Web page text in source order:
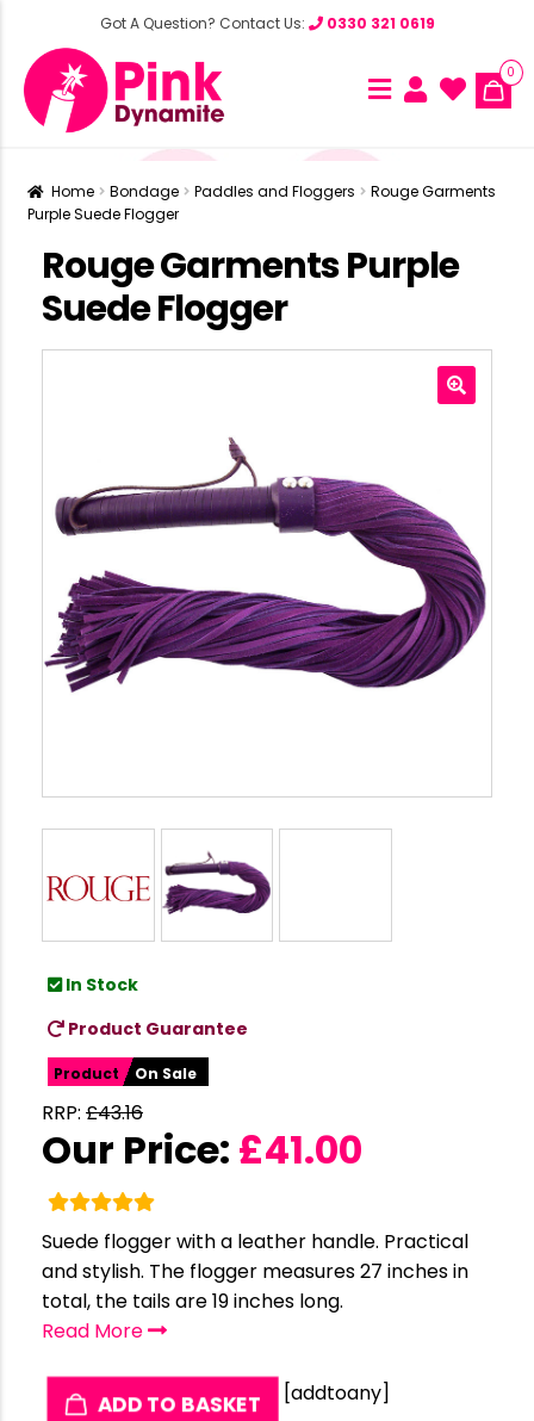
Got A Question? Contact Us: 0330 321 0619
0
Home Bondage Paddles and Floggers
Rouge Garments
Purple Suede Flogger
Rouge Garments Purple
Suede Flogger
In Stock
Product Guarantee
Product On Sale
RRP: £43.16
Our Price: £41.00
Suede flogger with a leather handle. Practical
and stylish. The flogger measures 27 inches in
total, the tails are 19 inches long.
Read More
ADD TO BASKET [addtoany]